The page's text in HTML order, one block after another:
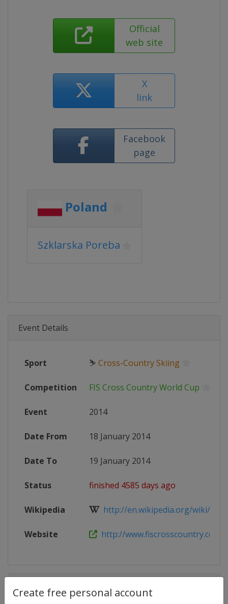
Create free personal account
Official
web site
X
link
Facebook
page
Poland
Szklarska Poreba
Event Details
Sport ⛷ Cross-Country Skiing
Competition FIS Cross Country World Cup
Event 2014
Date From 18 January 2014
Date To 19 January 2014
Status finished 4585 days ago
Wikipedia http://en.wikipedia.org/wiki/
Website http://www.fiscrosscountry.com/
Competition Details